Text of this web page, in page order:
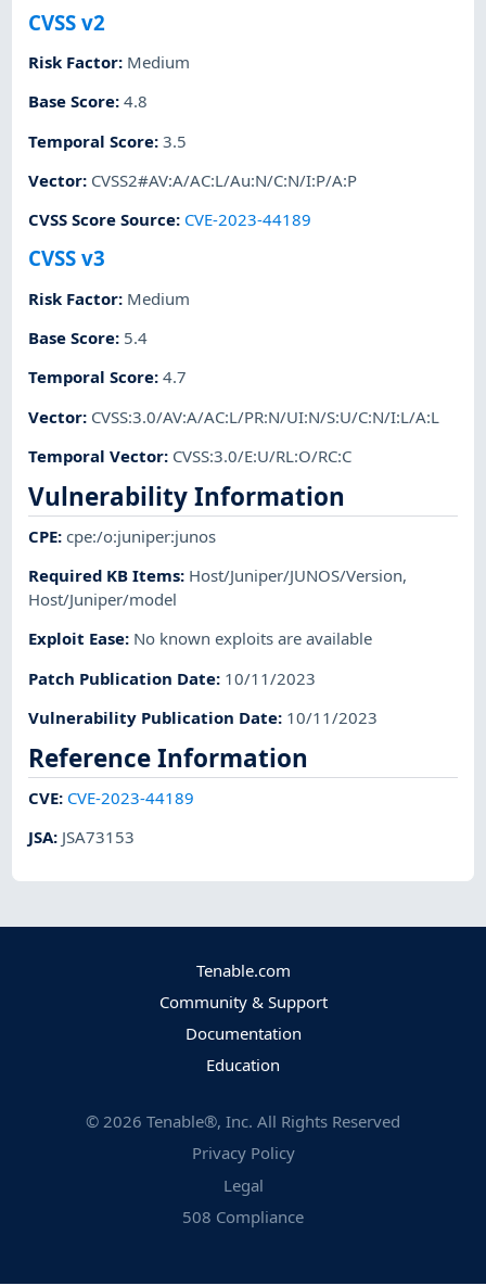
CVSS v2
Risk Factor: Medium
Base Score:4.8
Temporal Score:3.5
Vector: CVSS2#AV:A/AC:L/Au:N/C:N/I:P/A:P
CVSS Score Source: CVE-2023-44189
CVSS v3
Risk Factor: Medium
Base Score: 5.4
Temporal Score:4.7
Vector: CVSS:3.0/AV:A/AC:L/PR:N/UI:N/S:U/C:N/I:L/A:L
Temporal Vector: CVSS:3.0/E:U/RL:O/RC:C
Vulnerability Information
CPE:cpe:/o:juniper:junos
Required KB Items: Host/Juniper/JUNOS/Version,
Host/Juniper/model
Exploit Ease: No known exploits are available
Patch Publication Date: 10/11/2023
Vulnerability Publication Date: 10/11/2023
Reference Information
CVE: CVE-2023-44189
JSA: JSA73153
Tenable.com
Community & Support
Documentation
Education
© 2026 Tenable®, Inc. All Rights Reserved
Privacy Policy
Legal
508 Compliance